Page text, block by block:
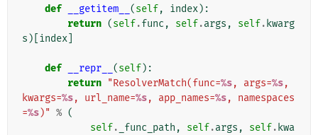
def __getitem__ (self, index):
return (self.func , self.args , self. kwarg
s )[ index
def __repr__ (self):
return "ResolverMatch(func=%s, args=%s,
kwargs=%s, url_name=%s, app_names=%s, namespaces
=%s)" % (
self. _func_path , self.args , self. kwa